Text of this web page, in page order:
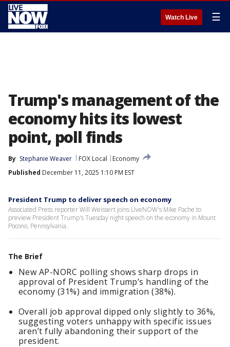
Watch Live ☰
Trump's management of the
economy hits its lowest
point, poll finds
By Stephanie Weaver FOX Local
Economy
Published December 11, 2025 1:10 PM EST
President Trump to deliver speech on economy
Associated Press reporter Will Weissert joins LiveNOW's Mike Pache to
preview President Trump's Tuesday night speech on the economy in Mount
Pocono, Pennsylvania.
The Brief
New AP-NORC polling shows sharp drops in
approval of President Trump’s handling of the
economy (31%) and immigration (38%).
Overall job approval dipped only slightly to 36%,
suggesting voters unhappy with specific issues
aren’t fully abandoning their support of the
president.